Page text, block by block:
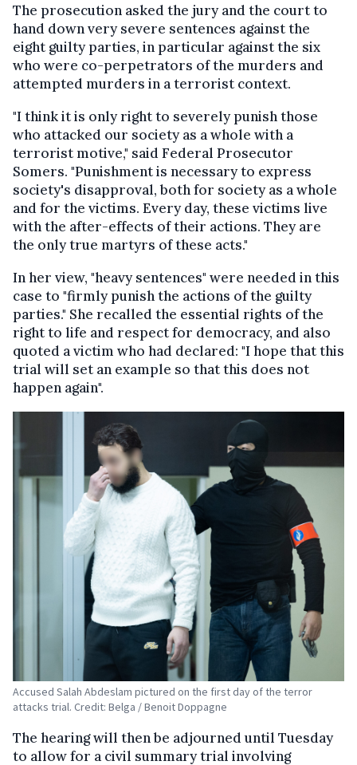
The prosecution asked the jury and the court to
hand down very severe sentences against the
eight guilty parties, in particular against the six
who were co-perpetrators of the murders and
attempted murders in a terrorist context.
"I think it is only right to severely punish those
who attacked our society as a whole with a
terrorist motive," said Federal Prosecutor
Somers. "Punishment is necessary to express
society's disapproval, both for society as a whole
and for the victims. Every day, these victims live
with the after-effects of their actions. They are
the only true martyrs of these acts."
In her view, "heavy sentences" were needed in this
case to "firmly punish the actions of the guilty
parties." She recalled the essential rights of the
right to life and respect for democracy, and also
quoted a victim who had declared: "I hope that this
trial will set an example so that this does not
happen again".
Accused Salah Abdeslam pictured on the first day of the terror
attacks trial. Credit: Belga / Benoit Doppagne
The hearing will then be adjourned until Tuesday
to allow for a civil summary trial involving